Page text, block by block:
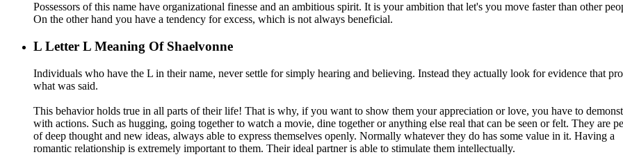
Possessors of this name have organizational finesse and an ambitious spirit. It is your ambition that let's you move faster than other
On the other hand you have a tendency for excess, which is not always beneficial.
L Letter L Meaning Of Shaelvonne
Individuals who have the L in their name, never settle for simply hearing and believing. Instead they actually look for evidence that
what was said.
This behavior holds true in all parts of their life! That is why, if you want to show them your appreciation or love, you have to
with actions. Such as hugging, going together to watch a movie, dine together or anything else real that can be seen or felt. They are
of deep thought and new ideas, always able to express themselves openly. Normally whatever they do has some value in it. Having a
romantic relationship is extremely important to them. Their ideal partner is able to stimulate them intellectually.